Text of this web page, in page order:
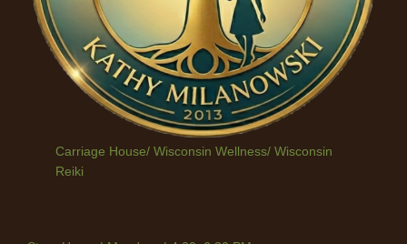
Carriage House/ Wisconsin Wellness/ Wisconsin
Reiki